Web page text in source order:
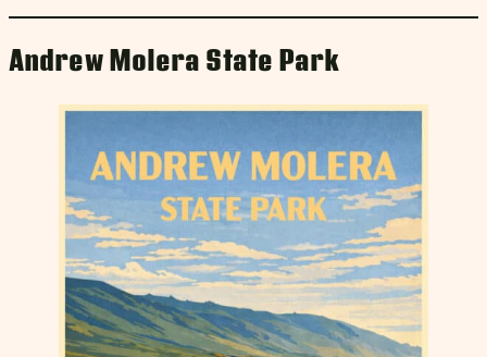
Andrew Molera State Park